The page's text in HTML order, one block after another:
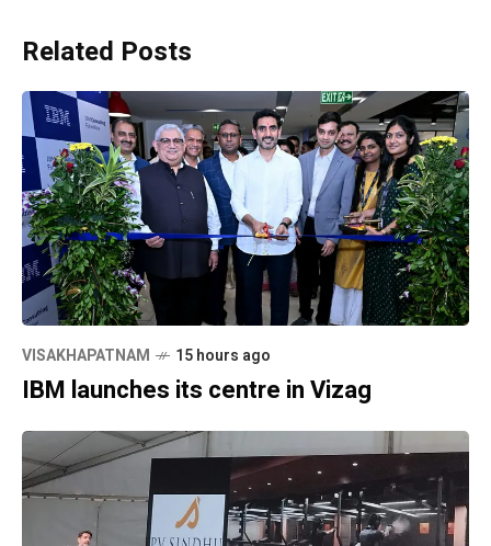
Related Posts
VISAKHAPATNAM 15 hours ago
IBM launches its centre in Vizag